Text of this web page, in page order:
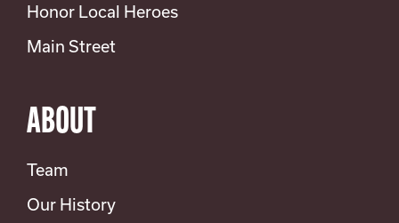
Honor Local Heroes
Main Street
ABOUT
Team
Our History